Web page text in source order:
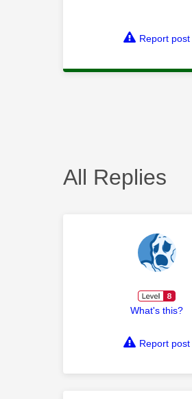
Report post
All Replies
What's this?
Report post